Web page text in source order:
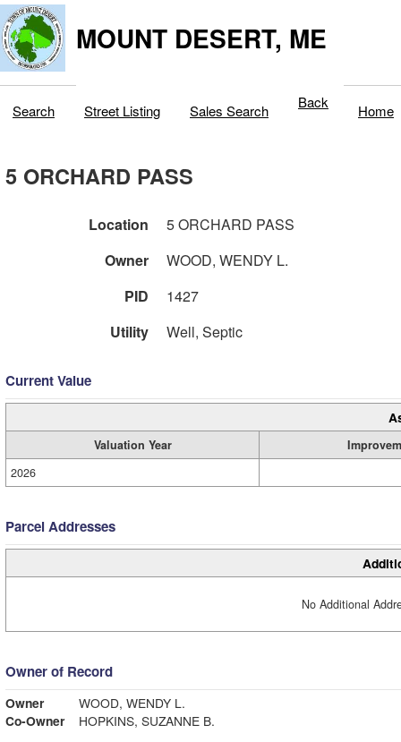
MOUNT DESERT, ME
Search Street Listing Sales Search Back Home
5 ORCHARD PASS
Location
5 ORCHARD PASS
Owner
WOOD, WENDY L.
PID
1427
Utility
Well, Septic
Current Value
Valuation Year
2026
Parcel Addresses
No Additional
Owner of Record
Owner
WOOD, WENDY L.
Co-Owner
HOPKINS, SUZANNE B.